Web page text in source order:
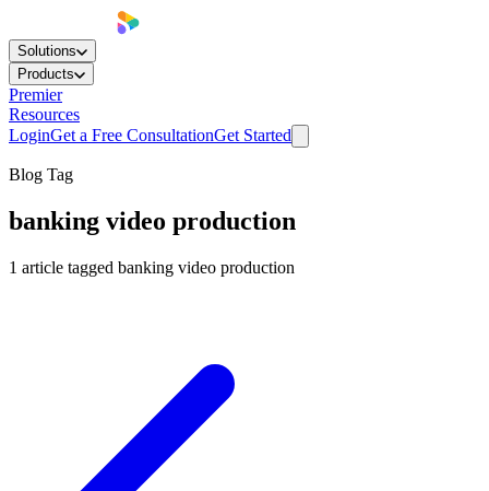
Solutions
Products
Premier
Resources
LoginGet a Free ConsultationGet Started
Blog Tag
banking video production
1 article tagged banking video production